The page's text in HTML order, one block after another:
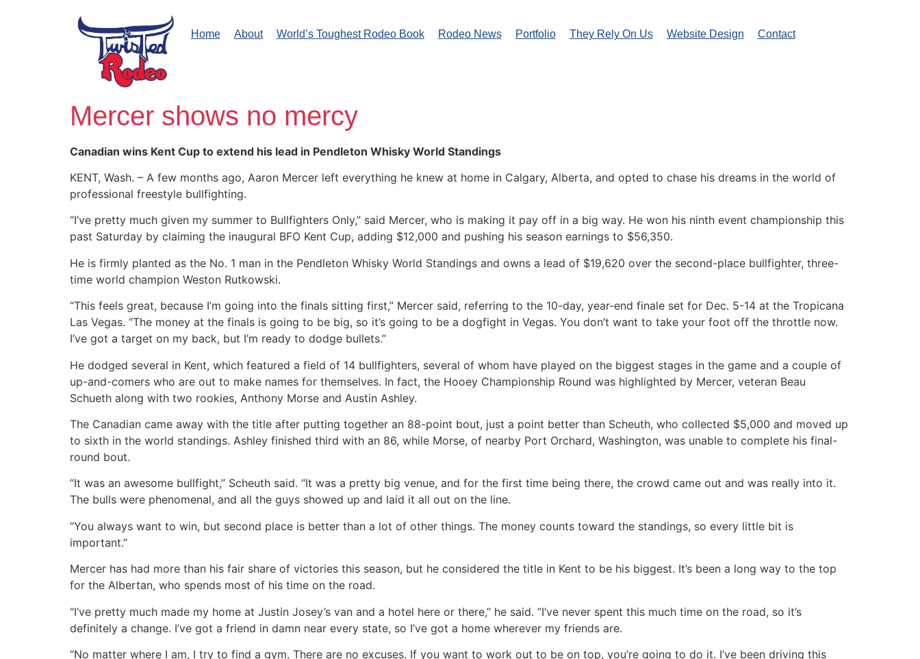
Home About World’s Toughest Rodeo Book Rodeo News Portfolio They Rely On Us Website Design Contact
Mercer shows no mercy
Canadian wins Kent Cup to extend his lead in Pendleton Whisky World Standings
KENT, Wash. – A few months ago, Aaron Mercer left everything he knew at home in Calgary, Alberta, and opted to chase his dreams in the world of
professional freestyle bullfighting.
“I’ve pretty much given my summer to Bullfighters Only,” said Mercer, who is making it pay off in a big way. He won his ninth event championship this
past Saturday by claiming the inaugural BFO Kent Cup, adding $12,000 and pushing his season earnings to $56,350.
He is firmly planted as the No. 1 man in the Pendleton Whisky World Standings and owns a lead of $19,620 over the second-place bullfighter, three-
time world champion Weston Rutkowski.
“This feels great, because I’m going into the finals sitting first,” Mercer said, referring to the 10-day, year-end finale set for Dec. 5-14 at the Tropicana
Las Vegas. “The money at the finals is going to be big, so it’s going to be a dogfight in Vegas. You don’t want to take your foot off the throttle now.
I’ve got a target on my back, but I’m ready to dodge bullets.”
He dodged several in Kent, which featured a field of 14 bullfighters, several of whom have played on the biggest stages in the game and a couple of
up-and-comers who are out to make names for themselves. In fact, the Hooey Championship Round was highlighted by Mercer, veteran Beau
Schueth along with two rookies, Anthony Morse and Austin Ashley.
The Canadian came away with the title after putting together an 88-point bout, just a point better than Scheuth, who collected $5,000 and moved up
to sixth in the world standings. Ashley finished third with an 86, while Morse, of nearby Port Orchard, Washington, was unable to complete his final-
round bout.
“It was an awesome bullfight,” Scheuth said. “It was a pretty big venue, and for the first time being there, the crowd came out and was really into it.
The bulls were phenomenal, and all the guys showed up and laid it all out on the line.
“You always want to win, but second place is better than a lot of other things. The money counts toward the standings, so every little bit is
important.”
Mercer has had more than his fair share of victories this season, but he considered the title in Kent to be his biggest. It’s been a long way to the top
for the Albertan, who spends most of his time on the road.
“I’ve pretty much made my home at Justin Josey’s van and a hotel here or there,” he said. “I’ve never spent this much time on the road, so it’s
definitely a change. I’ve got a friend in damn near every state, so I’ve got a home wherever my friends are.
“No matter where I am, I try to find a gym. There are no excuses. If you want to work out to be on top, you’re going to do it. I’ve been driving this